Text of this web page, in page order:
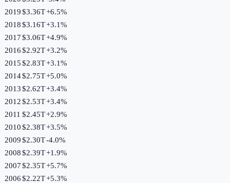
2019$3.36T+6.5%
2018$3.16T+3.1%
2017$3.06T+4.9%
2016$2.92T+3.2%
2015$2.83T+3.1%
2014$2.75T+5.0%
2013$2.62T+3.4%
2012$2.53T+3.4%
2011 $2.45T+2.9%
2010$2.38T+3.5%
2009$2.30T-4.0%
2008$2.39T+1.9%
2007$2.35T+5.7%
2006$2.22T+5.3%